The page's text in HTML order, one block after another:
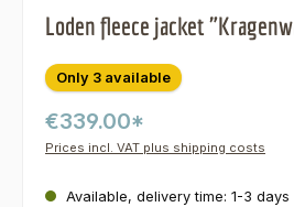
Loden fleece jacket
Only 3 available
€339.00*
Prices incl. VAT plus shipping costs
Available, delivery time: 1-3 days